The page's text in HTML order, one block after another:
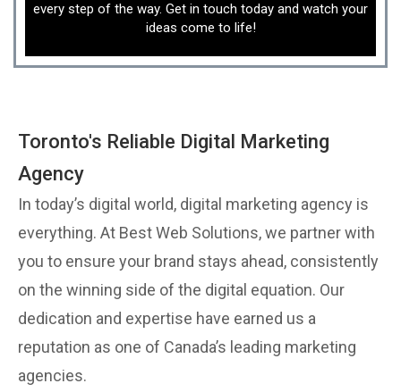
every step of the way. Get in touch today and watch your
ideas come to life!
Toronto's Reliable Digital Marketing
Agency
In today’s digital world, digital marketing agency is
everything. At Best Web Solutions, we partner with
you to ensure your brand stays ahead, consistently
on the winning side of the digital equation. Our
dedication and expertise have earned us a
reputation as one of Canada’s leading marketing
agencies.